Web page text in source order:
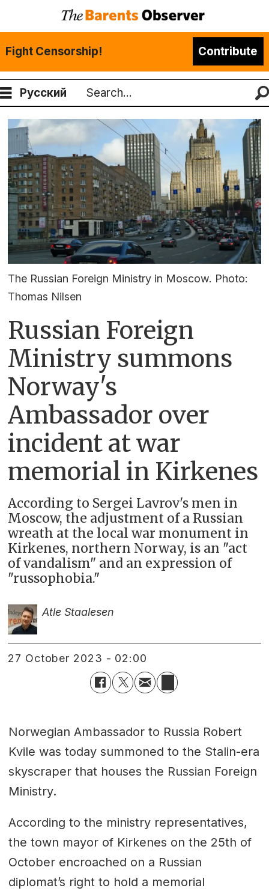
Fight Censorship! Contribute
Русский
Search
The Russian Foreign Ministry in Moscow. Photo:
Thomas Nilsen
Russian Foreign
Ministry summons
Norway's
Ambassador over
incident at war
memorial in Kirkenes
According to Sergei Lavrov's men in
Moscow, the adjustment of a Russian
wreath at the local war monument in
Kirkenes, northern Norway, is an "act
of vandalism" and an expression of
"russophobia."
Atle Staalesen
27 October 2023 - 02:00
Norwegian Ambassador to Russia Robert
Kvile was today summoned to the Stalin-era
skyscraper that houses the Russian Foreign
Ministry.
According to the ministry representatives,
the town mayor of Kirkenes on the 25th of
October encroached on a Russian
diplomat’s right to hold a memorial